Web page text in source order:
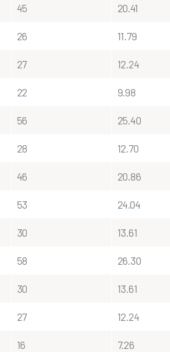
45 20.41
26 11.79
27 12.24
22 9.98
56 25.40
28 12.70
46 20.86
53 24.04
30 13.61
58 26.30
30 13.61
27 12.24
16 7.26